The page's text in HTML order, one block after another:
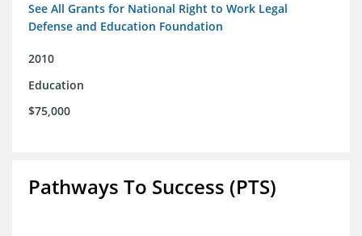
See All Grants for National Right to Work Legal
Defense and Education Foundation
2010
Education
$75,000
Pathways To Success (PTS)